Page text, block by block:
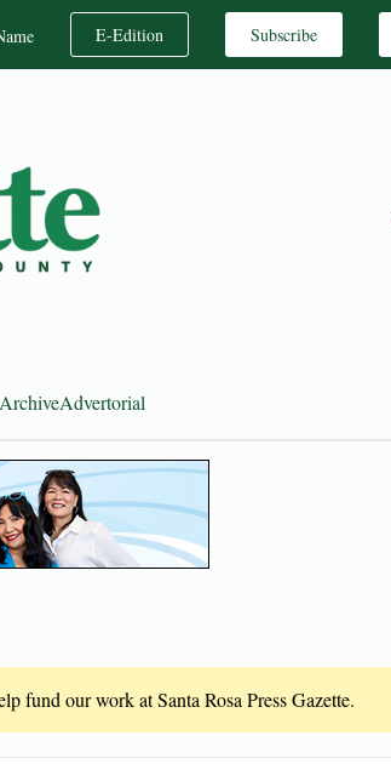
E-Edition Subscribe
ArchiveAdvertorial
fund our work at Santa Rosa Press Gazette.